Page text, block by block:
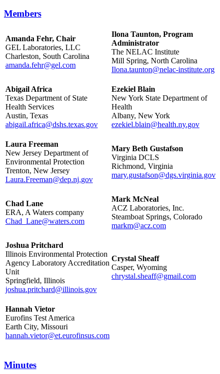
Members
Amanda Fehr, Chair
GEL Laboratories, LLC
Charleston, South Carolina
amanda.fehr@gel.com
Ilona Taunton, Program
Administrator
The NELAC Institute
Mill Spring, North Carolina
Ilona.taunton@nelac-institute.org
Abigail Africa
Texas Department of State
Health Services
Austin, Texas
abigail.africa@dshs.texas.gov
Ezekiel Blain
New York State Department of
Health
Albany, New York
ezekiel.blain@health.ny.gov
Laura Freeman
New Jersey Department of
Environmental Protection
Trenton, New Jersey
Laura.Freeman@dep.nj.gov
Mary Beth Gustafson
Virginia DCLS
Richmond, Virginia
mary.gustafson@dgs.virginia.gov
Chad Lane
ERA, A Waters company
Chad_Lane@waters.com
Mark McNeal
ACZ Laboratories, Inc.
Steamboat Springs, Colorado
markm@acz.com
Joshua Pritchard
Illinois Environmental Protection
Agency Laboratory Accreditation
Unit
Springfield, Illinois
joshua.pritchard@illinois.gov
Crystal Sheaff
Casper, Wyoming
chrystal.sheaff@gmail.com
Hannah Vietor
Eurofins Test America
Earth City, Missouri
hannah.vietor@et.eurofinsus.com
Minutes